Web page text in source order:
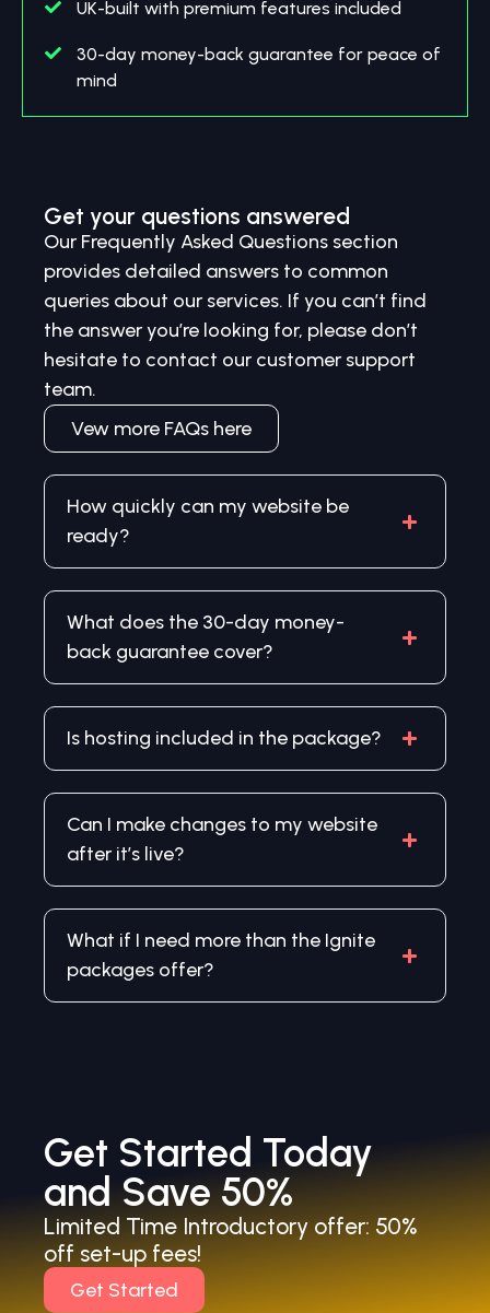
UK-built with premium features included
30-day money-back guarantee for peace of
mind
Get your questions answered
Our Frequently Asked Questions section
provides detailed answers to common
queries about our services. If you can’t find
the answer you’re looking for, please don’t
hesitate to contact our customer support
team.
Vew more FAQs here
How quickly can my website be
ready?
What does the 30-day money-
back guarantee cover?
Is hosting included in the package?
Can I make changes to my website
after it’s live?
What if I need more than the Ignite
packages offer?
Get Started Today
and Save 50%
Limited Time Introductory offer: 50%
off set-up fees!
Get Started